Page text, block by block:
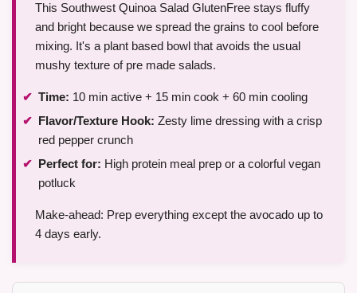
This Southwest Quinoa Salad GlutenFree stays fluffy
and bright because we spread the grains to cool before
mixing. It's a plant based bowl that avoids the usual
mushy texture of pre made salads.
Time: 10 min active + 15 min cook + 60 min cooling
Flavor/Texture Hook: Zesty lime dressing with a crisp
red pepper crunch
Perfect for: High protein meal prep or a colorful vegan
potluck
Make-ahead: Prep everything except the avocado up to
4 days early.